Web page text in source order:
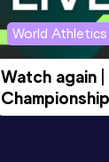
World
Watch again
Morning